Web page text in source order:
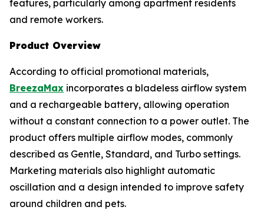
features, particularly among apartment residents
and remote workers.
Product Overview
According to official promotional materials,
BreezaMax incorporates a bladeless airflow system
and a rechargeable battery, allowing operation
without a constant connection to a power outlet. The
product offers multiple airflow modes, commonly
described as Gentle, Standard, and Turbo settings.
Marketing materials also highlight automatic
oscillation and a design intended to improve safety
around children and pets.